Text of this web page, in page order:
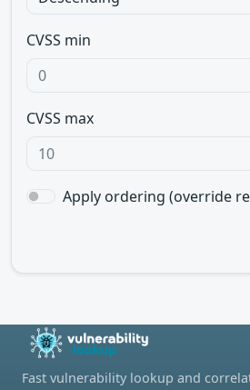
CVSS min
CVSS max
Apply ordering (override
Fast vulnerability lookup and